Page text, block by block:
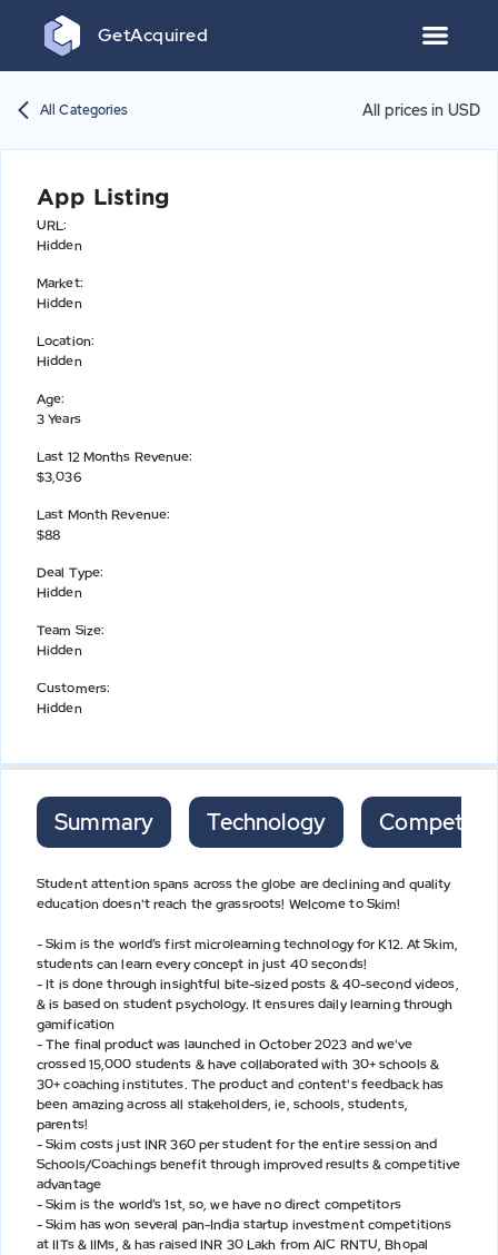
GetAcquired
All Categories All prices in USD
App Listing
URL:
Hidden
Market:
Hidden
Location:
Hidden
Age:
3 Years
Last 12 Months Revenue:
$3,036
Last Month Revenue:
$88
Deal Type:
Hidden
Team Size:
Hidden
Customers:
Hidden
Summary Technology
Student attention spans across the globe are declining and quality
education doesn't reach the grassroots! Welcome to Skim!
- Skim is the world’s first microlearning technology for K12. At Skim,
students can learn every concept in just 40 seconds!
- It is done through insightful bite-sized posts & 40-second videos,
& is based on student psychology. It ensures daily learning through
gamification
- The final product was launched in October 2023 and we've
crossed 15,000 students & have collaborated with 30+ schools &
30+ coaching institutes. The product and content's feedback has
been amazing across all stakeholders, ie, schools, students,
parents!
- Skim costs just INR 360 per student for the entire session and
Schools/Coachings benefit through improved results & competitive
advantage
- Skim is the world’s 1st, so, we have no direct competitors
- Skim has won several pan-India startup investment competitions
at IITs & IIMs, & has raised INR 30 Lakh from AIC RNTU, Bhopal